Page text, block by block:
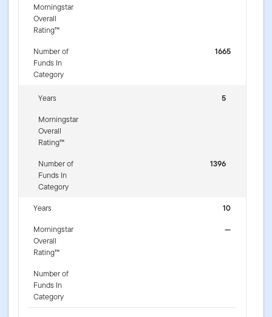
Morningstar
Overall
Rating™
Number of
Funds In
Category
1665
Years
5
Morningstar
Overall
Rating™
Number of
Funds In
Category
1396
Years
10
Morningstar
Overall
Rating™
—
Number of
Funds In
Category